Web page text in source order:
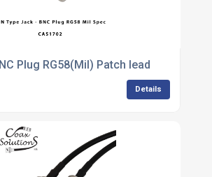
Plug RG58(Mil) Patch lead
Details